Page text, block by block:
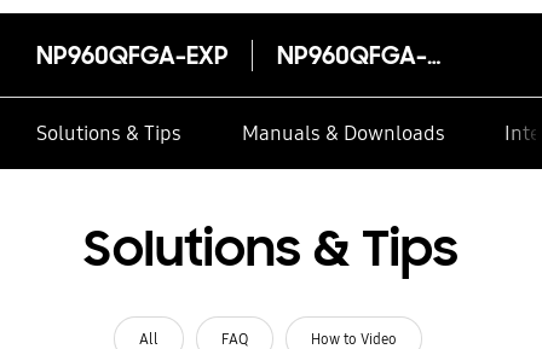
NP960QFGA-EXP NP960QFGA-EXP
Solutions & Tips Manuals & Downloads
Solutions & Tips
All FAQ How to Video